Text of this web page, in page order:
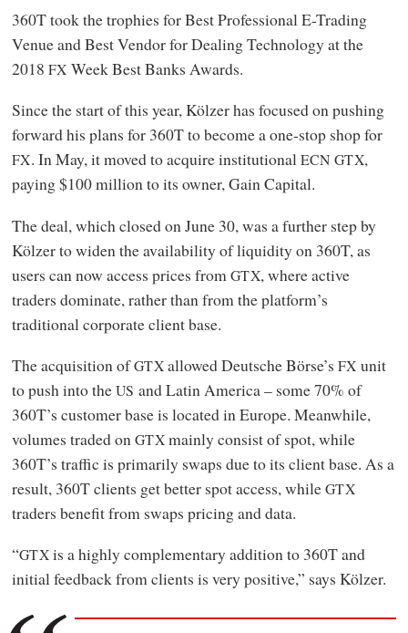
360T took the trophies for Best Professional E-Trading
Venue and Best Vendor for Dealing Technology at the
2018 FX Week Best Banks Awards.
Since the start of this year, Kölzer has focused on pushing
forward his plans for 360T to become a one-stop shop for
FX. In May, it moved to acquire institutionalECN GTX,
paying $100 million to its owner, Gain Capital.
The deal, which closed on June 30, was a further step by
Kölzer to widen the availability of liquidity on 360T, as
users can now access prices from GTX, where active
traders dominate, rather than from the platform’s
traditional corporate client base.
The acquisition ofGTXallowed Deutsche Börse’s FX unit
to push into theUS and Latin America – some 70% of
360T’s customer base is located in Europe. Meanwhile,
volumes traded onGTXmainly consist of spot, while
360T’s traffic is primarily swaps due to its client base. As a
result, 360T clients get better spot access, whileGTX
traders benefit from swaps pricing and data.
“GTXis a highly complementary addition to 360T and
initial feedback from clients is very positive,” says Kölzer.